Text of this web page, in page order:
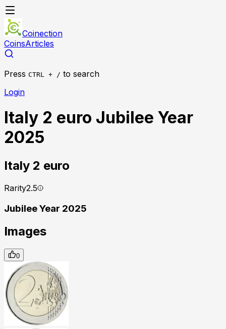
Coinection
CoinsArticles
Press CTRL + / to search
Login
Italy 2 euro Jubilee Year
2025
Italy 2 euro
Rarity2.5
Jubilee Year 2025
Images
0